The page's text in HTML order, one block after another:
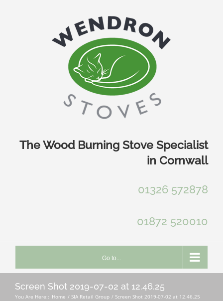
The Wood Burning Stove Specialist
in Cornwall
01326 572878
01872 520010
Go to...
Screen Shot 2019-07-02 at 12.46.25
You Are Here:: Home SIA Retail Group Screen Shot 2019-07-02 at 12.46.25